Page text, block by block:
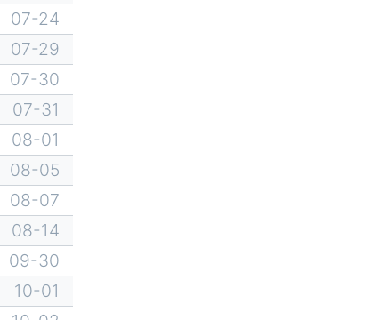
07-24
07-29
07-30
07-31
08-01
08-05
08-07
08-14
09-30
10-01